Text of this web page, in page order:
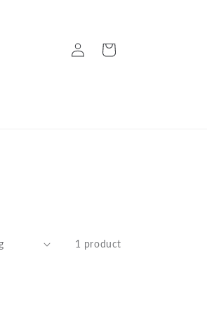
Log
in
Cart
1 product